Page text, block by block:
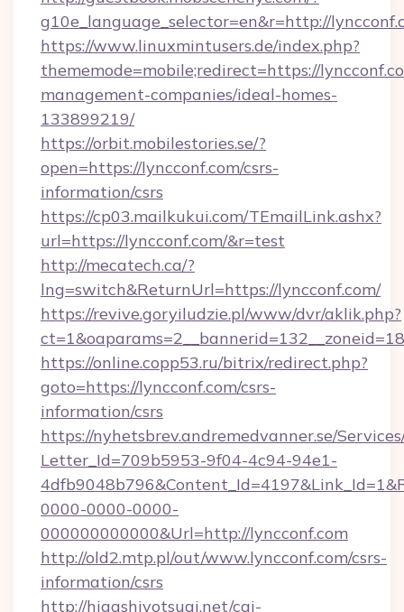
g10e_language_selector=en&r=http://
https://www.linuxmintusers.de/index.php?
thememode=mobile;redirect=https://
management-companies/ideal-homes-
133899219/
https://orbit.mobilestories.se/?
open=https://lyncconf.com/csrs-
information/csrs
https://cp03.mailkukui.com/TEmailLink.ashx?
url=https://lyncconf.com/&r=test
http://mecatech.ca/?
lng=switch&ReturnUrl=https://lyncconf.com/
https://revive.goryiludzie.pl/www/dvr/aklik.php?
https://online.copp53.ru/bitrix/redirect.php?
goto=https://lyncconf.com/csrs-
information/csrs
https://nyhetsbrev.andremedvanner.se/
Letter_Id=709b5953-9f04-4c94-94e1-
0000-0000-0000-
000000000000&Url=http://lyncconf.com
http://old2.mtp.pl/out/www.lyncconf.com/csrs-
information/csrs
http://higashiyotsugi.net/cgi-